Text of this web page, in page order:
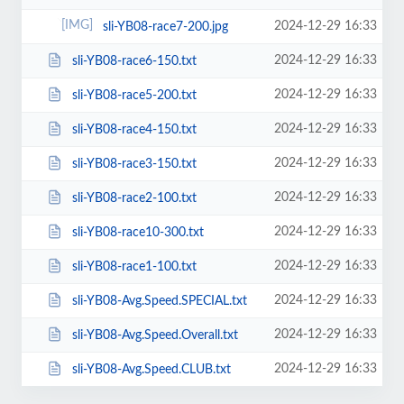
sli-YB08-race7-200.jpg 2024-12-29 16:33
sli-YB08-race6-150.txt 2024-12-29 16:33
sli-YB08-race5-200.txt 2024-12-29 16:33
sli-YB08-race4-150.txt 2024-12-29 16:33
sli-YB08-race3-150.txt 2024-12-29 16:33
sli-YB08-race2-100.txt 2024-12-29 16:33
sli-YB08-race10-300.txt 2024-12-29 16:33
sli-YB08-race1-100.txt 2024-12-29 16:33
sli-YB08-Avg.Speed.SPECIAL.txt 2024-12-29 16:33
sli-YB08-Avg.Speed.Overall.txt 2024-12-29 16:33
sli-YB08-Avg.Speed.CLUB.txt 2024-12-29 16:33